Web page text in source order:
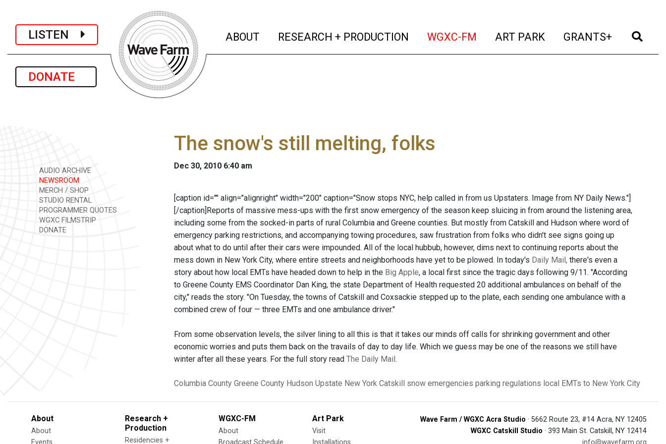
LISTEN
DONATE
ABOUT (current)
RESEARCH + PRODUCTION (current)
WGXC-FM (current)
ART PARK (current)
GRANTS+ (current)
AUDIO ARCHIVE
NEWSROOM
MERCH / SHOP
STUDIO RENTAL
PROGRAMMER QUOTES
WGXC FILMSTRIP
DONATE
The snow's still melting, folks
Dec 30, 2010 6:40 am
[caption id="" align="alignright" width="200" caption="Snow stops NYC, help called in from us Upstaters. Image from NY Daily News."]
[/caption]Reports of massive mess-ups with the first snow emergency of the season keep sluicing in from around the listening area,
including some from the socked-in parts of rural Columbia and Greene counties. But mostly from Catskill and Hudson where word of
emergency parking restrictions, and accompanying towing procedures, saw frustration from folks who didn't see signs going up
about what to do until after their cars were impounded. All of the local hubbub, however, dims next to continuing reports about the
mess down in New York City, where entire streets and neighborhoods have yet to be plowed. In today's Daily Mail, there's even a
story about how local EMTs have headed down to help in the Big Apple, a local first since the tragic days following 9/11. "According
to Greene County EMS Coordinator Dan King, the state Department of Health requested 20 additional ambulances on behalf of the
city," reads the story. "On Tuesday, the towns of Catskill and Coxsackie stepped up to the plate, each sending one ambulance with a
combined crew of four — three EMTs and one ambulance driver."
From some observation levels, the silver lining to all this is that it takes our minds off calls for shrinking government and other
economic worries and puts them back on the travails of day to day life. Which we guess may be one of the reasons we still have
winter after all these years. For the full story read The Daily Mail.
Columbia County Greene County Hudson Upstate New York Catskill snow emergencies parking regulations local EMTs to New York City
About
About
Events
Research +
Production
Residencies +
WGXC-FM
About
Broadcast Schedule
Art Park
Visit
Installations
Wave Farm / WGXC Acra Studio · 5662 Route 23, #14 Acra, NY 12405
WGXC Catskill Studio · 393 Main St. Catskill, NY 12414
info@wavefarm.org